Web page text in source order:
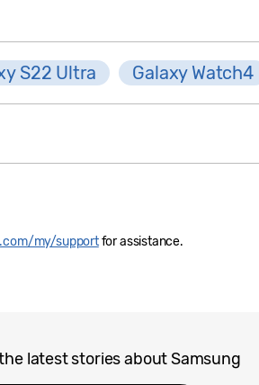
S22 Ultra Galaxy Watch4
my/supportfor assistance.
latest stories about Samsung